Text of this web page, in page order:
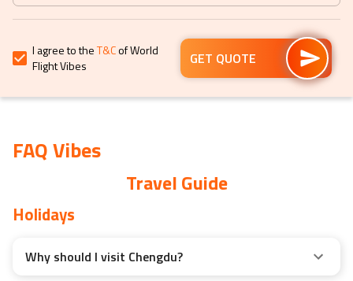
shortcuts
changing
dates.
shortcuts
for
changing
dates.
I agree to theT&Cof World
Flight Vibes
GET QUOTE
FAQ Vibes
Travel Guide
Holidays
Why should I visit Chengdu?